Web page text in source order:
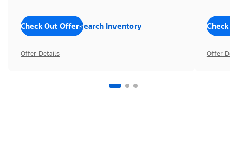
Check Out OffersSearch Inventory
Offer Details Offer